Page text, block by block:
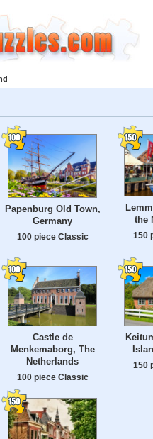
Papenburg Old Town,
Germany
100 piece Classic
the
150
Castle de
Menkemaborg, The
Netherlands
100 piece Classic
150